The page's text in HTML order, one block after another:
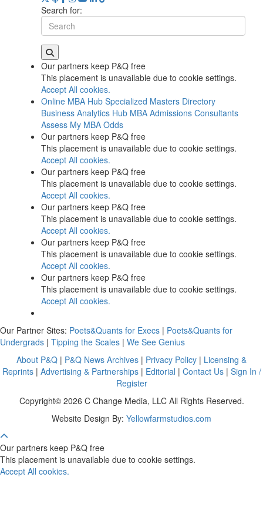
Search for:
Our partners keep P&Q free
This placement is unavailable due to cookie settings.
Accept All cookies.
Online MBA Hub Specialized Masters Directory
Business Analytics Hub MBA Admissions Consultants
Assess My MBA Odds
Our partners keep P&Q free
This placement is unavailable due to cookie settings.
Accept All cookies.
Our partners keep P&Q free
This placement is unavailable due to cookie settings.
Accept All cookies.
Our partners keep P&Q free
This placement is unavailable due to cookie settings.
Accept All cookies.
Our partners keep P&Q free
This placement is unavailable due to cookie settings.
Accept All cookies.
Our partners keep P&Q free
This placement is unavailable due to cookie settings.
Accept All cookies.
Our Partner Sites: Poets&Quants for Execs | Poets&Quants for
Undergrads | Tipping the Scales | We See Genius
About P&Q | P&Q News Archives | Privacy Policy | Licensing &
Reprints| Advertising & Partnerships| Editorial | Contact Us| Sign In /
Register
Copyright© 2026 C Change Media, LLC All Rights Reserved.
Website Design By: Yellowfarmstudios.com
Our partners keep P&Q free
This placement is unavailable due to cookie settings.
Accept All cookies.